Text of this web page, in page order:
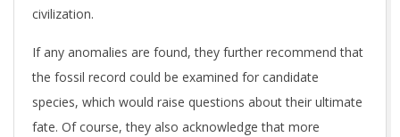
civilization.
If any anomalies are found, they further recommend that
the fossil record could be examined for candidate
species, which would raise questions about their ultimate
fate. Of course, they also acknowledge that more